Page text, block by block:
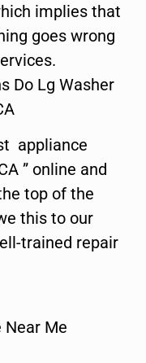
implies that
goes wrong
Do Lg Washer
appliance
” online and
top of the
this to our
trained repair
Near Me